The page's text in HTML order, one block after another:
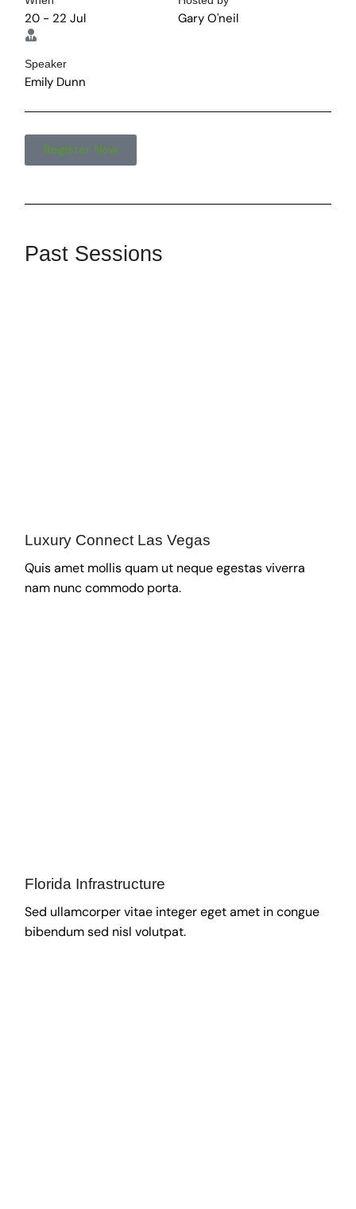
20 - 22 Jul Gary O'neil
Speaker
Emily Dunn
Register Now
Past Sessions
Luxury Connect Las Vegas
Quis amet mollis quam ut neque egestas viverra
nam nunc commodo porta.
Florida Infrastructure
Sed ullamcorper vitae integer eget amet in congue
bibendum sed nisl volutpat.